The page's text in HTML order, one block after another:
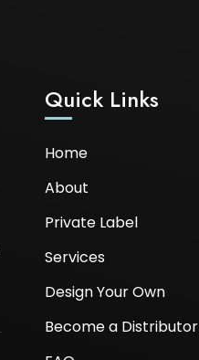
Quick Links
Home
About
Private Label
Services
Design Your Own
Become a Distributor